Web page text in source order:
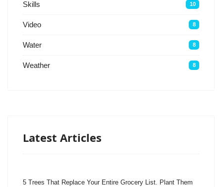
Skills 10
Video 8
Water 8
Weather 8
Latest Articles
5 Trees That Replace Your Entire Grocery List. Plant Them